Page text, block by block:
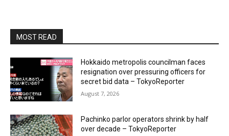
MOST READ
Hokkaido metropolis councilman faces
resignation over pressuring officers for
secret bid data – TokyoReporter
August 7, 2026
Pachinko parlor operators shrink by half
over decade – TokyoReporter